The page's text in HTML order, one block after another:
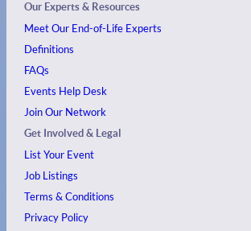
Our Experts & Resources
Meet Our End-of-Life Experts
Definitions
FAQs
Events Help Desk
Join Our Network
Get Involved & Legal
List Your Event
Job Listings
Terms & Conditions
Privacy Policy